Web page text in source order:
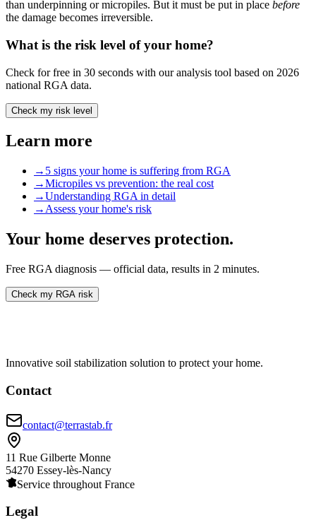
than underpinning or micropiles. But it must be put in place before
the damage becomes irreversible.
What is the risk level of your home?
Check for free in 30 seconds with our analysis tool based on 2026
national RGA data.
Check my risk level
Learn more
→ 5 signs your home is suffering from RGA
→Micropiles vs prevention: the real cost
→Understanding RGA in detail
→ Assess your home's risk
Your home deserves protection.
Free RGA diagnosis — official data, results in 2 minutes.
Check my RGA risk
Innovative soil stabilization solution to protect your home.
Contact
contact@terrastab.fr
11 Rue Gilberte Monne
54270 Essey-lès-Nancy
Service throughout France
Legal